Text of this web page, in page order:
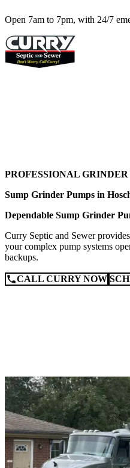
Open 7am to 7pm, with 24/7
PROFESSIONAL
Sump Grinder Pumps in
Dependable Sump Grinder
Curry Septic and Sewer
your complex pump systems
backups.
CALL CURRY NOW